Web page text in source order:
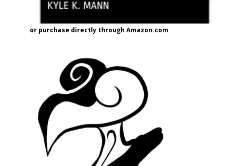
or purchase directly through Amazon.com